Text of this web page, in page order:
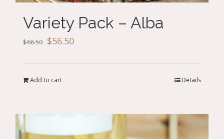
Variety Pack – Alba
$66.50 Original
$66.50.
$56.50Current
Add to cart Details